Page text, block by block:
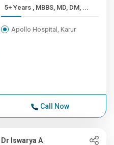
5+ Years , MBBS, MD, DM, ...
Apollo Hospital, Karur
Call Now
Dr Iswarya A